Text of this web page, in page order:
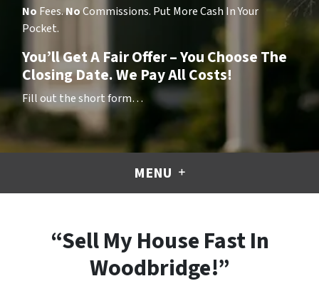
No Fees.NoCommissions. Put More Cash In Your
Pocket.
You’ll Get A Fair Offer – You Choose The
Closing Date. We Pay All Costs!
Fill out the short form…
MENU
“Sell My House Fast In
Woodbridge!”